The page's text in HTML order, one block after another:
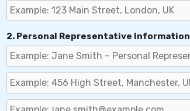
2. Personal Representative Information